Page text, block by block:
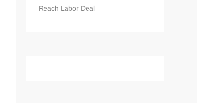
Reach Labor Deal